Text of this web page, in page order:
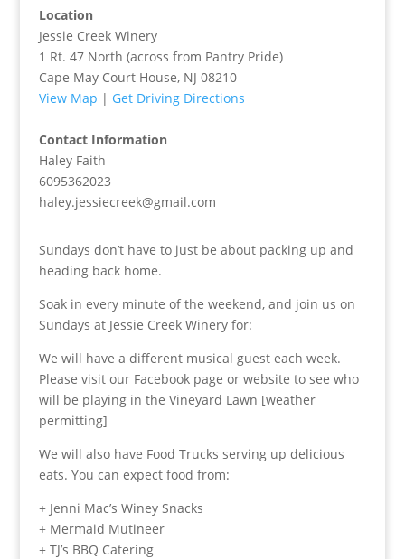
Location
Jessie Creek Winery
1 Rt. 47 North (across from Pantry Pride)
Cape May Court House, NJ 08210
View Map | Get Driving Directions
Contact Information
Haley Faith
6095362023
haley.jessiecreek@gmail.com
Sundays don’t have to just be about packing up and
heading back home.
Soak in every minute of the weekend, and join us on
Sundays at Jessie Creek Winery for:
We will have a different musical guest each week.
Please visit our Facebook page or website to see who
will be playing in the Vineyard Lawn [weather
permitting]
We will also have Food Trucks serving up delicious
eats. You can expect food from:
+ Jenni Mac’s Winey Snacks
+ Mermaid Mutineer
+ TJ’s BBQ Catering